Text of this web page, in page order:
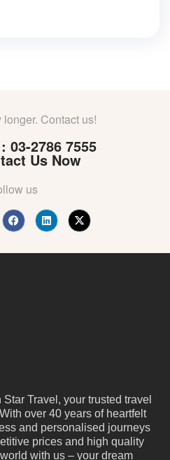
longer. Contact us!
03-2786 7555
Us Now
us
Travel, your trusted travel
over 40 years of heartfelt
and personalised journeys
prices and high quality
with us – your dream